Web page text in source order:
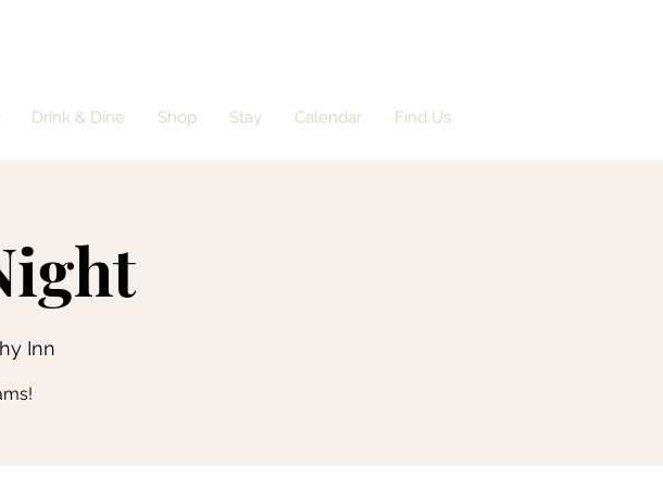
Drink & Dine Shop Stay Calendar Find Us
Inn